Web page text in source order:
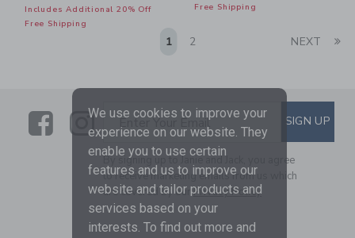
Includes Additional 20% Off
Free Shipping
Free Shipping
1 2 NEXT
LinkLink
SUBSCRIBE TO EMAIL
Enter Your Email SIGN UP
By signing up to Janie and Jack, you agree
to receive marketing emails from us which
are covered by ourPrivacy Policy
We use cookies to improve your
experience on our website. They
enable you to use certain
features and us to improve our
website and tailor products and
services based on your
interests. To find out more and